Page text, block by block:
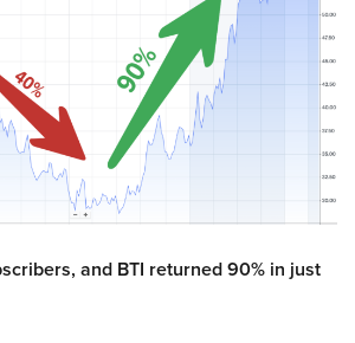
and BTI returned 90% in just